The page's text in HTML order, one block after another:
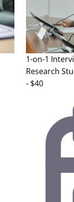
1-on-1
Research
- $40